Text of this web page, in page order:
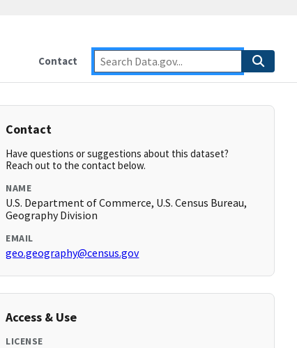
Contact
Contact
Have questions or suggestions about this dataset?
Reach out to the contact below.
NAME
U.S. Department of Commerce, U.S. Census Bureau,
Geography Division
EMAIL
geo.geography@census.gov
Access & Use
LICENSE